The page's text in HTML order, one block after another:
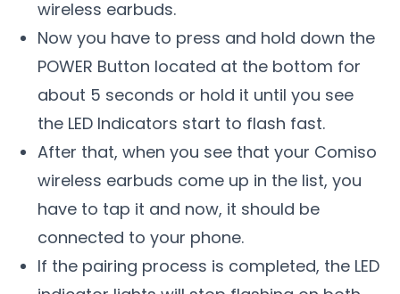
wireless earbuds.
Now you have to press and hold down the
POWER Button located at the bottom for
about 5 seconds or hold it until you see
the LED Indicators start to flash fast.
After that, when you see that your Comiso
wireless earbuds come up in the list, you
have to tap it and now, it should be
connected to your phone.
If the pairing process is completed, the LED